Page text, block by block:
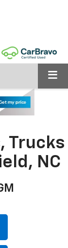
Trucks
NC